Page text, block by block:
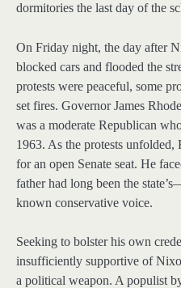
dormitories the last day of the
On Friday night, the day after
blocked cars and flooded the
protests were peaceful, some
set fires. Governor James
was a moderate Republican
1963. As the protests unfolded,
for an open Senate seat. He
father had long been the
known conservative voice.
Seeking to bolster his own
insufficiently supportive of
a political weapon. A populist